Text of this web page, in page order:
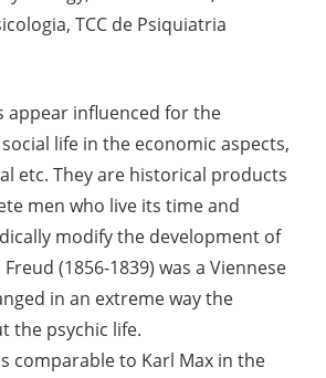
TCC de Psiquiatria
appear influenced for the
life in the economic aspects,
etc. They are historical products
men who live its time and
modify the development of
(1856-1839) was a Viennese
in an extreme way the
the psychic life.
comparable to Karl Max in the